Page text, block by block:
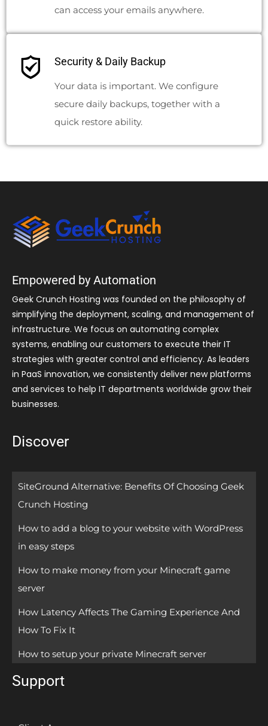
can access your emails anywhere.
Security & Daily Backup
Your data is important. We configure
secure daily backups, together with a
quick restore ability.
Empowered by Automation
Geek Crunch Hosting was founded on the philosophy of
simplifying the deployment, scaling, and management of
infrastructure. We focus on automating complex
systems, enabling our customers to execute their IT
strategies with greater control and efficiency. As leaders
in PaaS innovation, we consistently deliver new platforms
and services to help IT departments worldwide grow their
businesses.
Discover
SiteGround Alternative: Benefits Of Choosing Geek
Crunch Hosting
How to add a blog to your website with WordPress
in easy steps
How to make money from your Minecraft game
server
How Latency Affects The Gaming Experience And
How To Fix It
How to setup your private Minecraft server
Support